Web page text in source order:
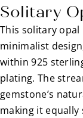
Solitary
This solitary
minimalist
within 925
plating. The
gemstone’s
making it